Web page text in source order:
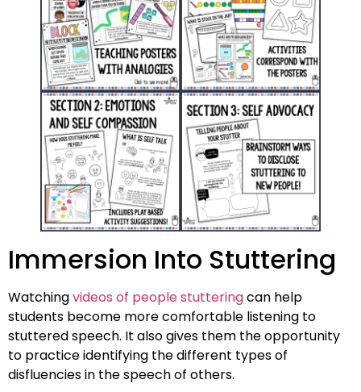
Immersion Into Stuttering
Watchingvideos of people stutteringcan help
students become more comfortable listening to
stuttered speech. It also gives them the opportunity
to practice identifying the different types of
disfluencies in the speech of others.